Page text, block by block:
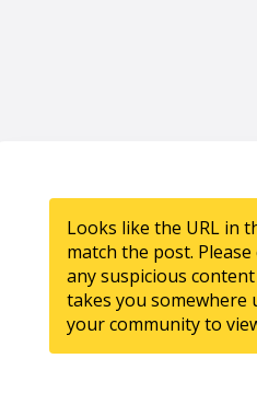
Looks like the URL in
match the post.
any suspicious
takes you somewhere
your community to